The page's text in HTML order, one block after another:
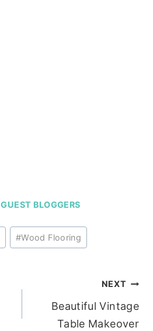
GUEST BLOGGERS
#Wood Flooring
NEXT
Beautiful Vintage
Table Makeover